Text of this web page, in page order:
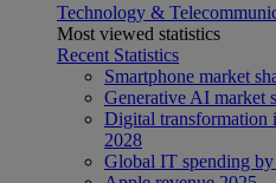
Technology &
Most viewed statistics
Recent Statistics
Smartphone market
Generative AI market
Digital transformation
2028
Global IT spending by